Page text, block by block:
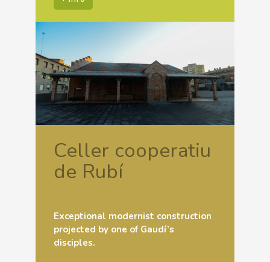
Celler cooperatiu
de Rubí
Exceptional modernist construction
projected by one of Gaudí’s
disciples.